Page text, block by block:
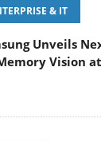
& IT
Unveils
Vision at